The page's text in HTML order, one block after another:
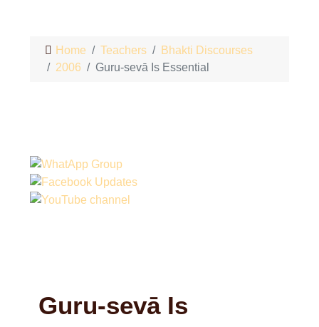
Home Teachers
Bhakti Discourses
2006
Guru-sevā Is Essential
Guru-sevā Is